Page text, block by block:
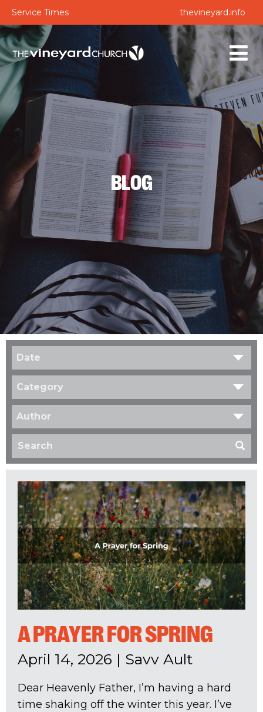
Service Times thevineyard.info
BLOG
Date
Category
Author
A PRAYER FOR SPRING
April 14, 2026 | Savv Ault
Dear Heavenly Father, I’m having a hard
time shaking off the winter this year. I’ve